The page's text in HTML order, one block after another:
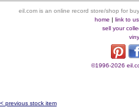
eil.com is an online record store/shop for
home | link to us
sell your
©1996-2026
< previous stock item